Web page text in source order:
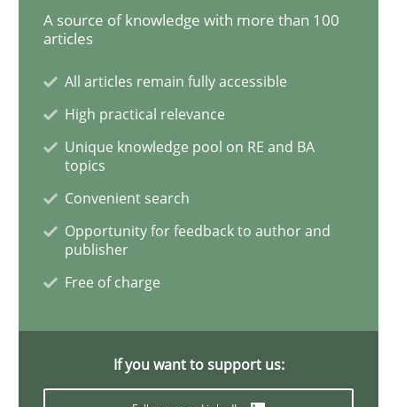
Classifying product techniques by requirements type
Written by Nuno Santos
20. February 2024 · 14 minutes read
READ ARTICLE
Practice Cross-discipline
A source of knowledge with more than 100
articles
All articles remain fully accessible
High practical relevance
Unique knowledge pool on RE and BA
topics
Convenient search
Opportunity for feedback to author and
publisher
Free of charge
If you want to support us: